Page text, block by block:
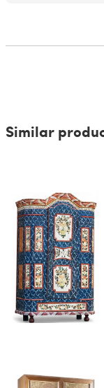
Similar